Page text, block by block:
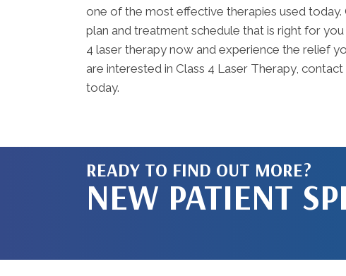
one of the most effective therapies used
plan and treatment schedule that is right for
4 laser therapy now and experience the relief
are interested in Class 4 Laser Therapy,
today.
READY TO FIND OUT MORE?
NEW PATIENT